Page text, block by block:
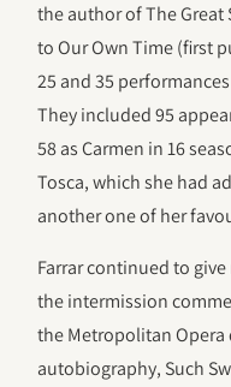
the author of The Great
to Our Own Time (first
25 and 35
They included 95
58 as Carmen in 16
Tosca, which she had
another one of her
Farrar continued to
the intermission
the Metropolitan Opera
autobiography, Such